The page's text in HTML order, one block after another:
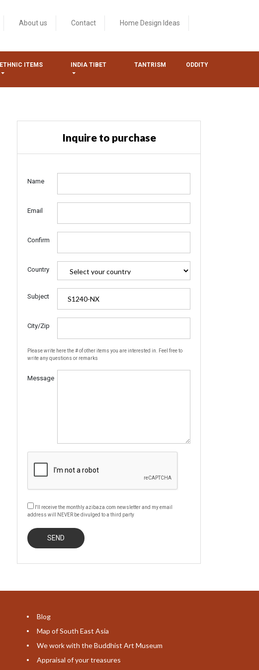
About us Contact
Home Design Ideas
ETHNIC ITEMS INDIA TIBET TANTRISM ODDITY
Inquire to purchase
Name
Email
Confirm
Country
Subject
City/Zip
Please write here the # of other items you are interested in. Feel free to
write any questions or remarks
Message
I'll receive the monthly azibaza.com newsletter and my email
address will NEVER be divulged to a third party
Blog
Map of South East Asia
We work with the Buddhist Art Museum
Appraisal of your treasures